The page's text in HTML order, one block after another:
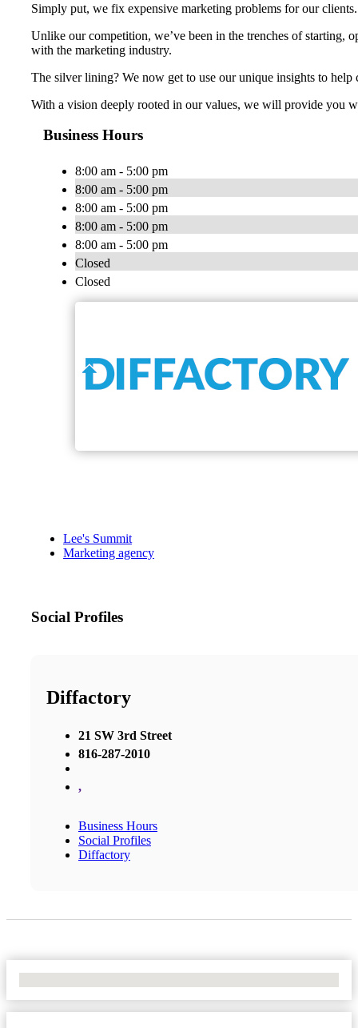
Simply put, we fix expensive marketing problems for our clients.
Unlike our competition, we’ve been in the trenches of starting,
with the marketing industry.
The silver lining? We now get to use our unique insights to
With a vision deeply rooted in our values, we will provide you
Business Hours
8:00 am - 5:00 pm
8:00 am - 5:00 pm
8:00 am - 5:00 pm
8:00 am - 5:00 pm
8:00 am - 5:00 pm
Closed
Closed
Lee's Summit
Marketing agency
Social Profiles
Diffactory
21 SW 3rd Street
816-287-2010
,
Business Hours
Social Profiles
Diffactory